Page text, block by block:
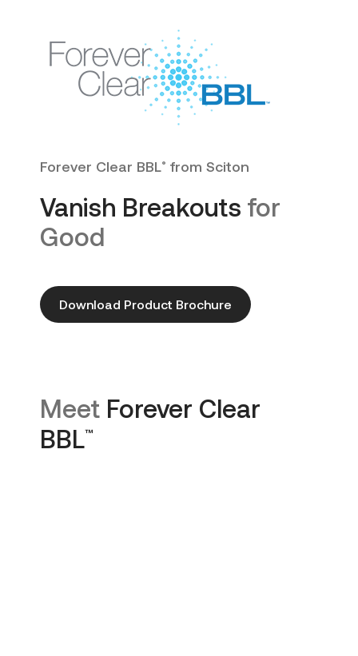
Forever Clear BBL® from Sciton
Vanish Breakouts for
Good
Download Product Brochure
Meet Forever Clear
BBL ™